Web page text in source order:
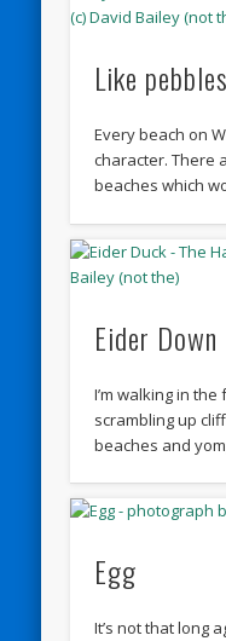
Like
Every beach on
character. There
beaches which
Eider Down
I’m walking in
scrambling up
beaches and
Egg
It’s not that long